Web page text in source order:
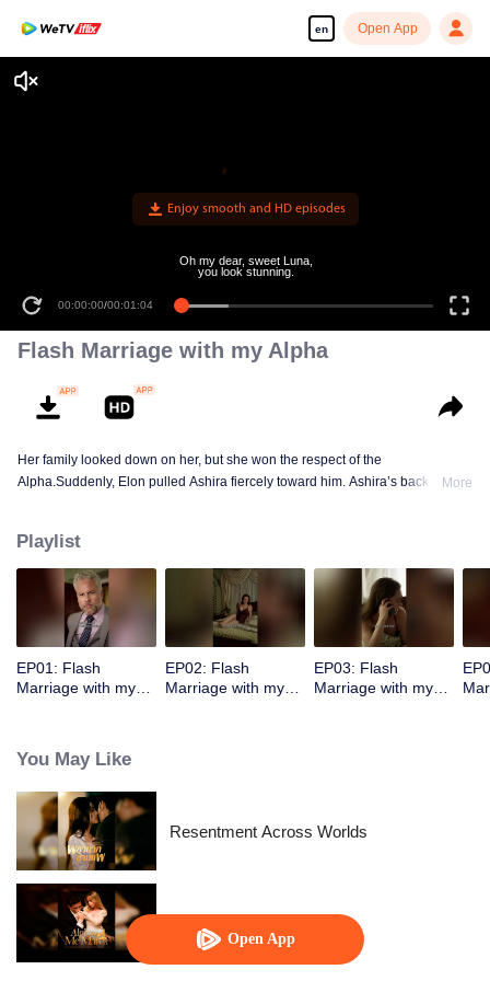
en Open App
Open App
Enjoy smooth and HD episodes
00:00:00/00:01:04
Oh my dear, sweet Luna,
you look stunning.
Flash Marriage with my Alpha
Her family looked down on her, but she won the respect of the
Alpha.Suddenly, Elon pulled Ashira fiercely toward him. Ashira’s back
More
Playlist
EP01: Flash
Marriage with my
EP02: Flash
Marriage with my
EP03: Flash
Marriage with my
You May Like
Resentment Across Worlds